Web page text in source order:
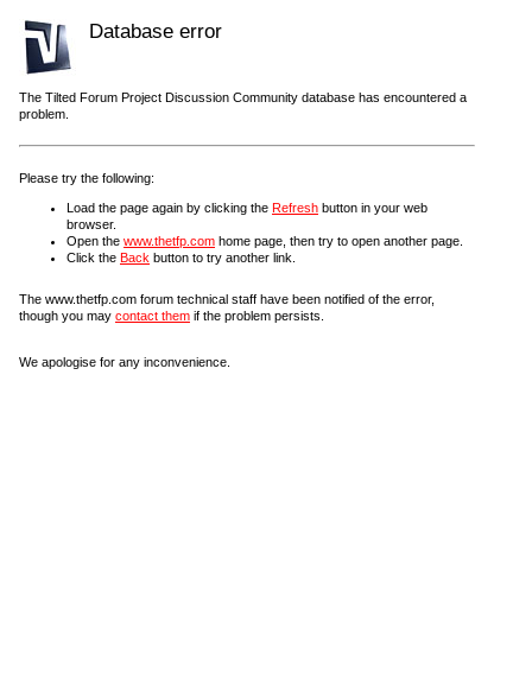
Database error
The Tilted Forum Project Discussion Community database has encountered a
problem.
Please try the following:
Load the page again by clicking the Refresh button in your web
browser.
Open the www.thetfp.com home page, then try to open another page.
Click the Back button to try another link.
The www.thetfp.com forum technical staff have been notified of the error,
though you may contact them if the problem persists.
We apologise for any inconvenience.